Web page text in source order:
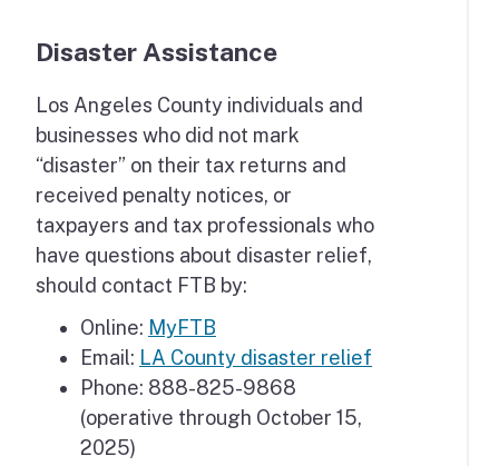
Disaster Assistance
Los Angeles County individuals and
businesses who did not mark
“disaster” on their tax returns and
received penalty notices, or
taxpayers and tax professionals who
have questions about disaster relief,
should contact FTB by:
Online: MyFTB
Email: LA County disaster relief
Phone: 888-825-9868
(operative through October 15,
2025)